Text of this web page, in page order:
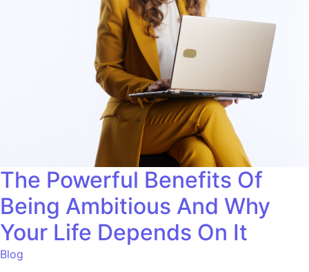
The Powerful Benefits Of
Being Ambitious And Why
Your Life Depends On It
Blog